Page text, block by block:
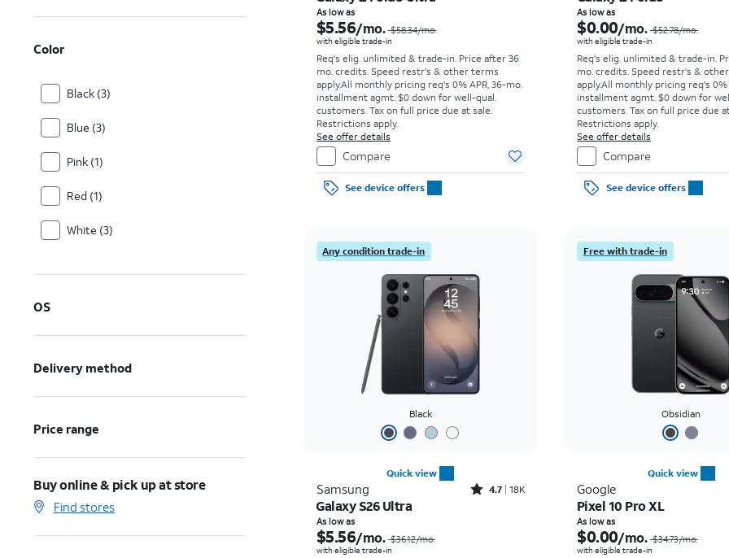
Color
Black (3)
Blue (3)
Pink (1)
Red (1)
White (3)
OS
Delivery method
Price range
Buy online & pick up at store
Find stores
As low as
$5.56/mo. $58.34/mo.
with eligible trade-in
Req's elig. unlimited & trade-in. Price after 36
mo. credits. Speed restr's & other terms
apply.All monthly pricing req's 0% APR, 36-mo.
installment agmt. $0 down for well-qual.
customers. Tax on full price due at sale.
Restrictions apply.
See offer details
Compare
See device offers
As low as
$0.00/mo. $52.78/mo.
with eligible trade-in
Req's elig. unlimited & trade-in.
mo. credits. Speed restr's &
apply.All monthly pricing req's 0%
installment agmt. $0 down for
customers. Tax on full price due
Restrictions apply.
See offer details
Compare
See device offers
Any condition trade-in
Black
Quick view
Samsung Rated4.7out of 5 stars with18338reviews
4.7 18K
Galaxy S26 Ultra
As low as
$5.56/mo. $36.12/mo.
with eligible trade-in
Free with trade-in
Obsidian
Quick view
Google
Pixel 10 Pro XL
As low as
$0.00/mo. $34.73/mo.
with eligible trade-in